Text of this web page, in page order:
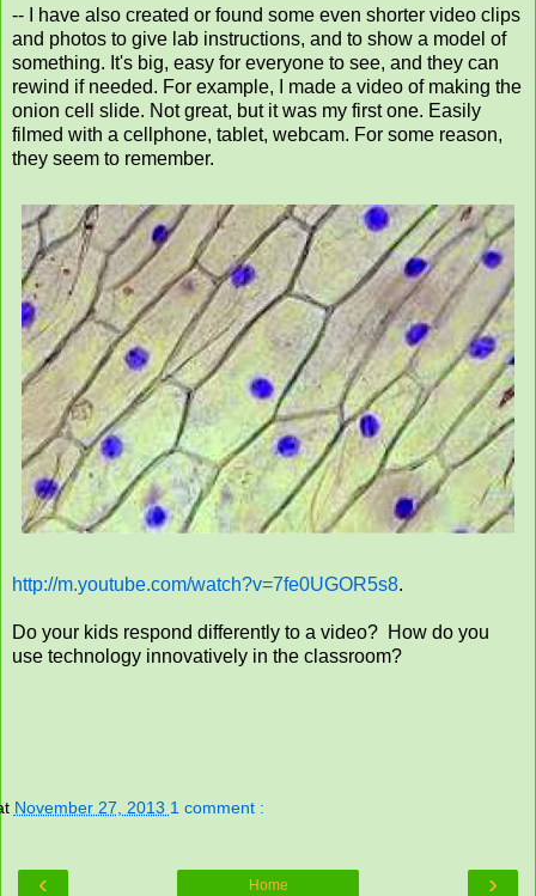
-- I have also created or found some even shorter video clips
and photos to give lab instructions, and to show a model of
something. It's big, easy for everyone to see, and they can
rewind if needed. For example, I made a video of making the
onion cell slide. Not great, but it was my first one. Easily
filmed with a cellphone, tablet, webcam. For some reason,
they seem to remember.
http://m.youtube.com/watch?v=7fe0UGOR5s8.
Do your kids respond differently to a video? How do you
use technology innovatively in the classroom?
November 27, 2013 1 comment :
‹ ›
Home